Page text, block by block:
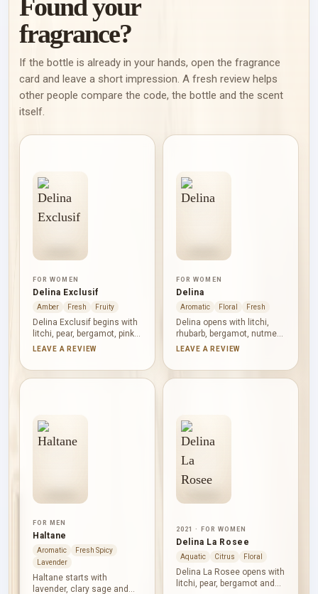
Found your
fragrance?
If the bottle is already in your hands, open the fragrance
card and leave a short impression. A fresh review helps
other people compare the code, the bottle and the scent
itself.
FOR WOMEN
Delina Exclusif
Amber Fresh Fruity
Delina Exclusif begins with
litchi, pear, bergamot, pink
pepper and grapefruit,
tingling edge. Turkish rose
dominates the heart as oud
Evernyl build a warm,
substantial finish.
LEAVE A REVIEW
FOR WOMEN
Delina
Aromatic Floral Fresh
Delina opens with litchi,
rhubarb, bergamot, nutmeg
and black currant,
tartness and spice. Turkish
rose and peony shape the
cedar, Haitian vetiver and
caramel give the base
warmth, dryness and depth.
LEAVE A REVIEW
FOR MEN
Haltane
Aromatic
Fresh Spicy
Lavender
Haltane starts with
lavender, clary sage and
2021 · FOR WOMEN
Delina La Rosee
Aquatic Citrus Floral
Delina La Rosee opens with
litchi, pear, bergamot and